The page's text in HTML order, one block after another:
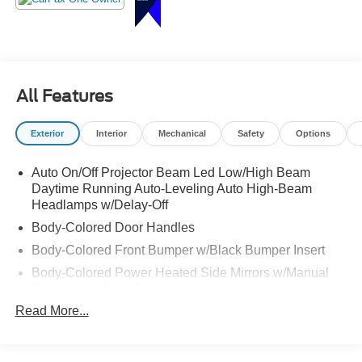
right!
All Features
Exterior Interior Mechanical Safety Options
Auto On/Off Projector Beam Led Low/High Beam
Daytime Running Auto-Leveling Auto High-Beam
Headlamps w/Delay-Off
Body-Colored Door Handles
Body-Colored Front Bumper w/Black Bumper Insert
Body-Colored Power Heated Side Mirrors w/Manual
Body-Colored Rear Bumper w/Black Bumper Insert
Read More...